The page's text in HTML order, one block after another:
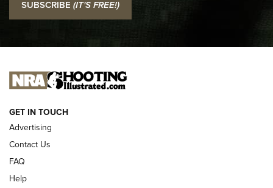
Official Journal Of The NRA
I CARRY I CARRY
NEW FOR 2025
SUBSCRIBE (IT'S FREE!)
GET IN TOUCH
Advertising
Contact Us
FAQ
Help